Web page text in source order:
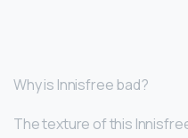
Why is Innisfree bad?
The texture of this